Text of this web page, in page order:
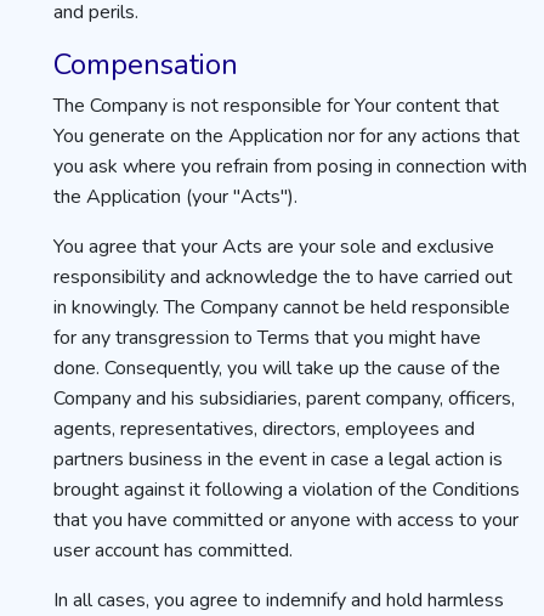
and perils.
Compensation
The Company is not responsible for Your content that
You generate on the Application nor for any actions that
you ask where you refrain from posing in connection with
the Application (your "Acts").
You agree that your Acts are your sole and exclusive
responsibility and acknowledge the to have carried out
in knowingly. The Company cannot be held responsible
for any transgression to Terms that you might have
done. Consequently, you will take up the cause of the
Company and his subsidiaries, parent company, officers,
agents, representatives, directors, employees and
partners business in the event in case a legal action is
brought against it following a violation of the Conditions
that you have committed or anyone with access to your
user account has committed.
In all cases, you agree to indemnify and hold harmless